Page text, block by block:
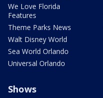
We Love Florida
Features
Theme Parks News
Walt Disney World
Sea World Orlando
Universal Orlando
Shows